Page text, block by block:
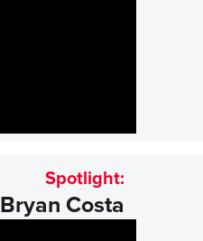
Spotlight:
Bryan Costa